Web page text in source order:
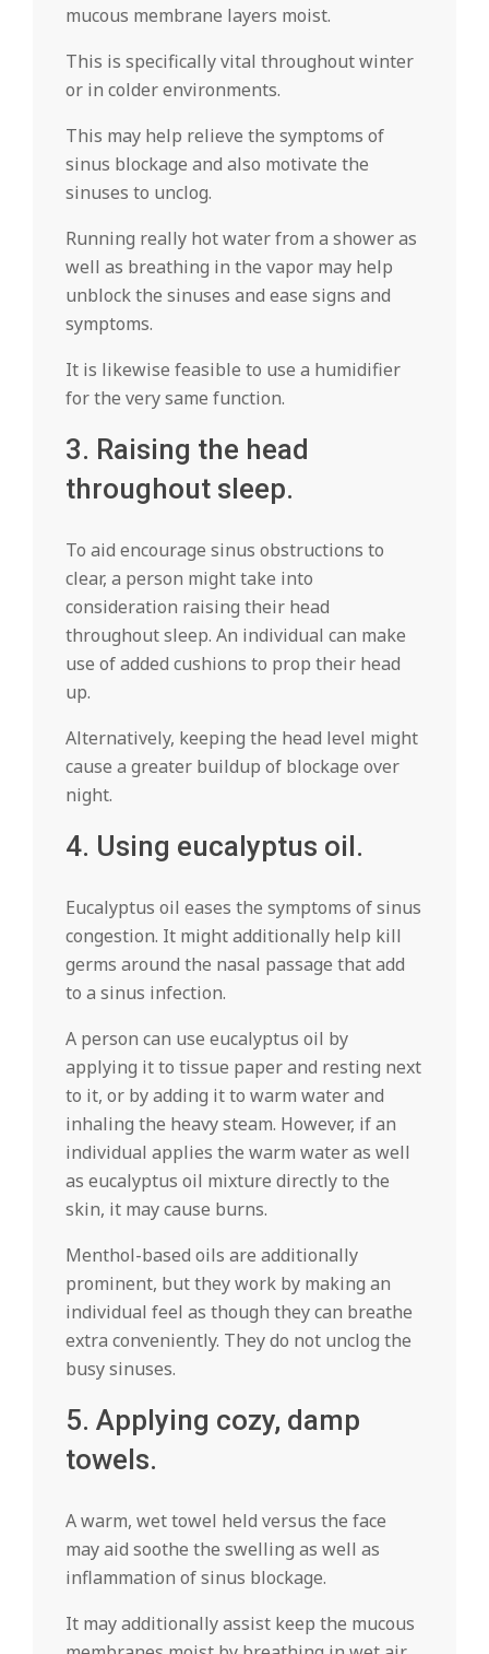
mucous membrane layers moist.
This is specifically vital throughout winter
or in colder environments.
This may help relieve the symptoms of
sinus blockage and also motivate the
sinuses to unclog.
Running really hot water from a shower as
well as breathing in the vapor may help
unblock the sinuses and ease signs and
symptoms.
It is likewise feasible to use a humidifier
for the very same function.
3. Raising the head
throughout sleep.
To aid encourage sinus obstructions to
clear, a person might take into
consideration raising their head
throughout sleep. An individual can make
use of added cushions to prop their head
up.
Alternatively, keeping the head level might
cause a greater buildup of blockage over
night.
4. Using eucalyptus oil.
Eucalyptus oil eases the symptoms of sinus
congestion. It might additionally help kill
germs around the nasal passage that add
to a sinus infection.
A person can use eucalyptus oil by
applying it to tissue paper and resting next
to it, or by adding it to warm water and
inhaling the heavy steam. However, if an
individual applies the warm water as well
as eucalyptus oil mixture directly to the
skin, it may cause burns.
Menthol-based oils are additionally
prominent, but they work by making an
individual feel as though they can breathe
extra conveniently. They do not unclog the
busy sinuses.
5. Applying cozy, damp
towels.
A warm, wet towel held versus the face
may aid soothe the swelling as well as
inflammation of sinus blockage.
It may additionally assist keep the mucous